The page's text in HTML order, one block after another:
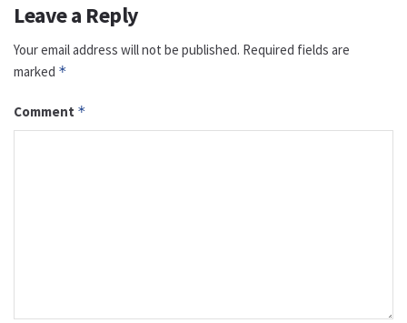
Leave a Reply
Your email address will not be published. Required fields are
marked *
Comment *